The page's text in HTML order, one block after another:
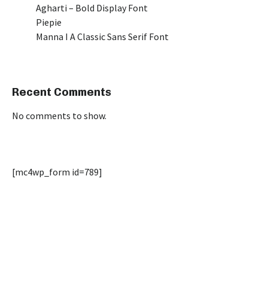
Agharti – Bold Display Font
Piepie
Manna I A Classic Sans Serif Font
Recent Comments
No comments to show.
[mc4wp_form id=789]